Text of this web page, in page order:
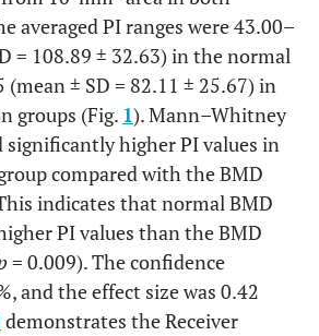
Right
condyle
Left
condyle
Right
condyle
0.96 1.00 0.99
averaged PI ranges were 43.00–
= 108.89 ± 32.63) in the normal
± SD = 82.11 ± 25.67) in
groups (Fig. 1). Mann–Whitney
significantly higher PI values in
compared with the BMD
indicates that normal BMD
PI values than the BMD
= 0.009). The confidence
and the effect size was 0.42
demonstrates the Receiver